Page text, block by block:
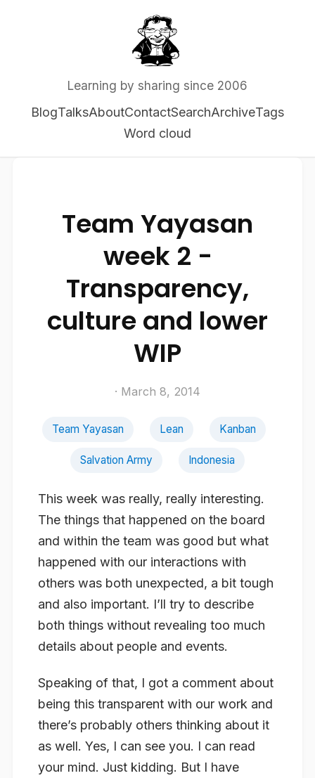
Learning by sharing since 2006
BlogTalksAboutContactSearchArchiveTags
Word cloud
Team Yayasan
week 2 -
Transparency,
culture and lower
WIP
· March 8, 2014
Team Yayasan Lean Kanban
Salvation Army Indonesia
This week was really, really interesting.
The things that happened on the board
and within the team was good but what
happened with our interactions with
others was both unexpected, a bit tough
and also important. I’ll try to describe
both things without revealing too much
details about people and events.
Speaking of that, I got a comment about
being this transparent with our work and
there’s probably others thinking about it
as well. Yes, I can see you. I can read
your mind. Just kidding. But I have